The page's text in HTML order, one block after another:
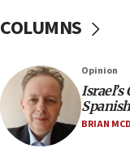
10:59
IDF: Hezbollah
10:19
Netanyahu:
our finest sons’
09:39
COLUMNS
Opinion
BRIAN